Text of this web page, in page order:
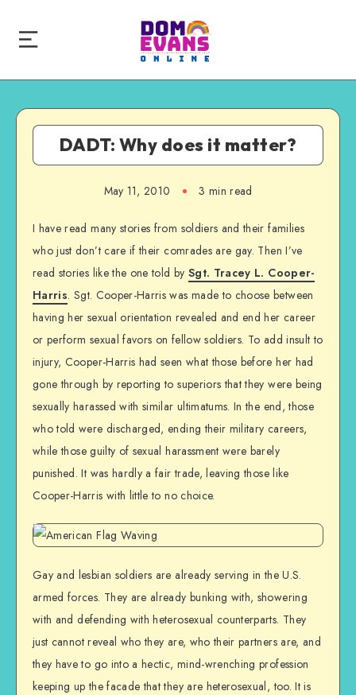
DADT: Why does it matter?
May 11, 2010 3 min read
I have read many stories from soldiers and their families
who just don’t care if their comrades are gay. Then I’ve
read stories like the one told by Sgt. Tracey L. Cooper-
Harris. Sgt. Cooper-Harris was made to choose between
having her sexual orientation revealed and end her career
or perform sexual favors on fellow soldiers. To add insult to
injury, Cooper-Harris had seen what those before her had
gone through by reporting to superiors that they were being
sexually harassed with similar ultimatums. In the end, those
who told were discharged, ending their military careers,
while those guilty of sexual harassment were barely
punished. It was hardly a fair trade, leaving those like
Cooper-Harris with little to no choice.
Gay and lesbian soldiers are already serving in the U.S.
armed forces. They are already bunking with, showering
with and defending with heterosexual counterparts. They
just cannot reveal who they are, who their partners are, and
they have to go into a hectic, mind-wrenching profession
keeping up the facade that they are heterosexual, too. It is